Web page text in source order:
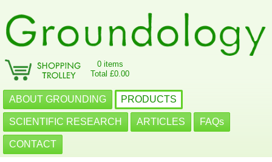
0 items
Total £0.00
ABOUT GROUNDING PRODUCTS
SCIENTIFIC RESEARCH ARTICLES FAQs
CONTACT